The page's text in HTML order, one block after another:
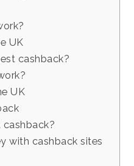
UK
cashback?
UK
with cashback sites